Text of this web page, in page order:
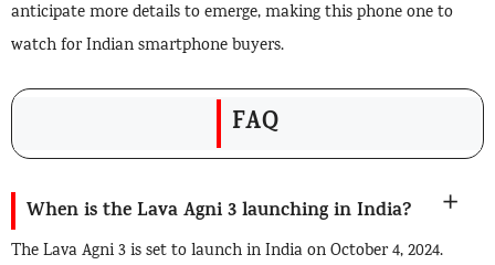
anticipate more details to emerge, making this phone one to
watch for Indian smartphone buyers.
FAQ
When is the Lava Agni 3 launching in India?
The Lava Agni 3 is set to launch in India on October 4, 2024.